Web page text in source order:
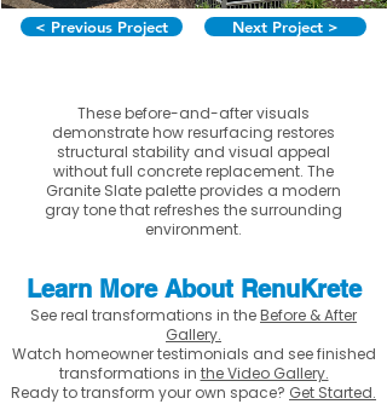
< Previous Project Next Project >
These before-and-after visuals
demonstrate how resurfacing restores
structural stability and visual appeal
without full concrete replacement. The
Granite Slate palette provides a modern
gray tone that refreshes the surrounding
environment.
Learn More About RenuKrete
See real transformations in theBefore & After
Gallery.
Watch homeowner testimonials and see finished
transformations in the Video Gallery.
Ready to transform your own space? Get Started.